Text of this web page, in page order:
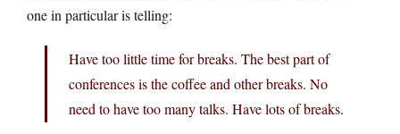
one in particular is telling:
Have too little time for breaks. The best part of
conferences is the coffee and other breaks. No
need to have too many talks. Have lots of breaks.